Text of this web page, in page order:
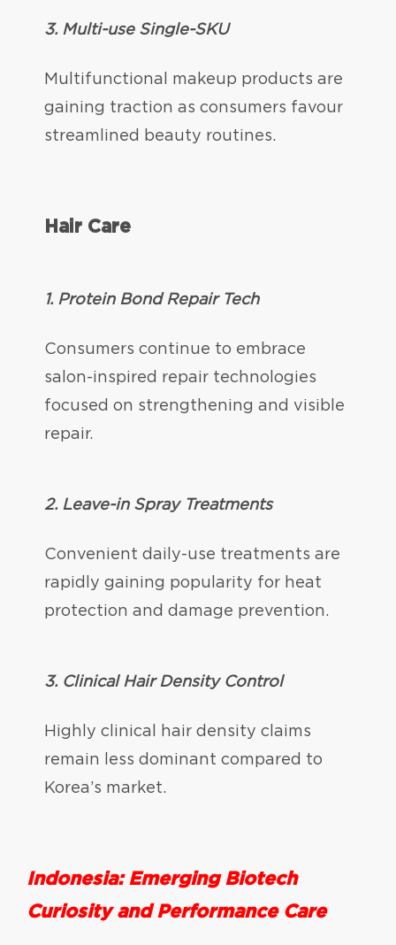
3. Multi-use Single-SKU
Multifunctional makeup products are
gaining traction as consumers favour
streamlined beauty routines.
Hair Care
1. Protein Bond Repair Tech
Consumers continue to embrace
salon-inspired repair technologies
focused on strengthening and visible
repair.
2. Leave-in Spray Treatments
Convenient daily-use treatments are
rapidly gaining popularity for heat
protection and damage prevention.
3. Clinical Hair Density Control
Highly clinical hair density claims
remain less dominant compared to
Korea’s market.
Indonesia: Emerging Biotech
Curiosity and Performance Care